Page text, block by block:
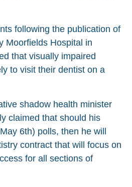
following the publication of
Moorfields Hospital in
that visually impaired
to visit their dentist on a
shadow health minister
claimed that should his
6th) polls, then he will
contract that will focus on
for all sections of